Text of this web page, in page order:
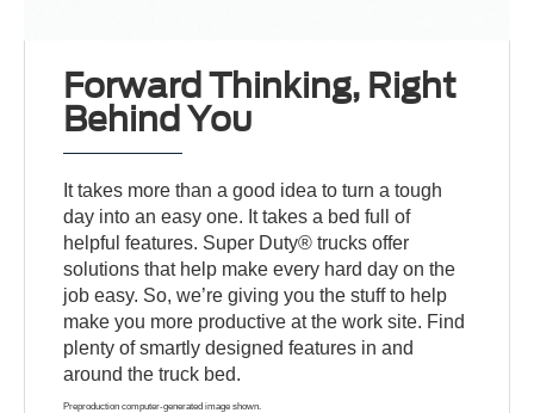
Forward Thinking, Right
Behind You
It takes more than a good idea to turn a tough
day into an easy one. It takes a bed full of
helpful features. Super Duty® trucks offer
solutions that help make every hard day on the
job easy. So, we’re giving you the stuff to help
make you more productive at the work site. Find
plenty of smartly designed features in and
around the truck bed.
Preproduction computer-generated image shown.